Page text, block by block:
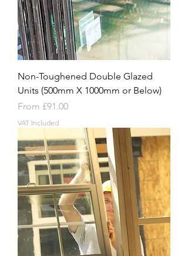
Non-Toughened Double Glazed
Units (500mm X 1000mm or Below)
From £91.00
Sale Price
VAT Included